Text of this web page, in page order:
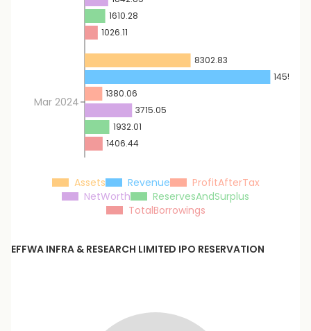
Mar 2024
8302.83
14551.46
1380.06
3715.05
1610.28
1932.01
1026.11
1406.44
Assets Revenue
ProfitAfterTax
NetWorth
ReservesAndSurplus
TotalBorrowings
EFFWA INFRA & RESEARCH LIMITED IPO RESERVATION